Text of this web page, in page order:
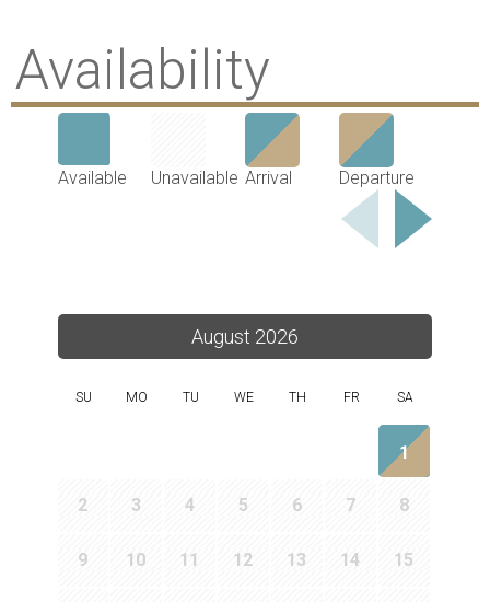
Availability
Available Unavailable Arrival Departure
August 2026
SU MO TU WE TH FR SA
1
2 3 4 5 6 7 8
9 10 11 12 13 14 15